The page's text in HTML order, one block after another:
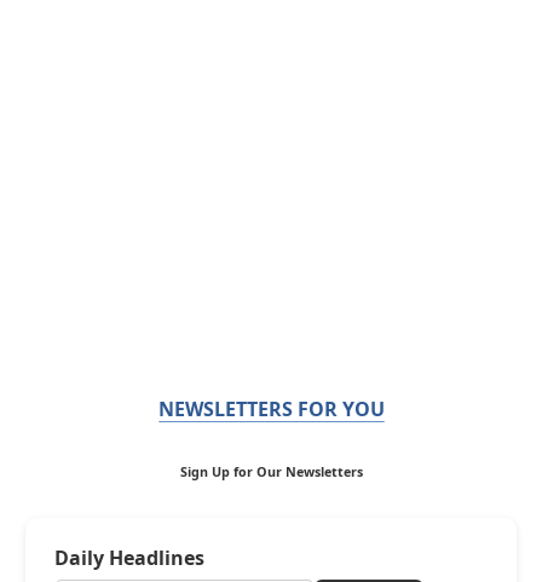
NEWSLETTERS FOR YOU
Sign Up for Our Newsletters
Daily Headlines